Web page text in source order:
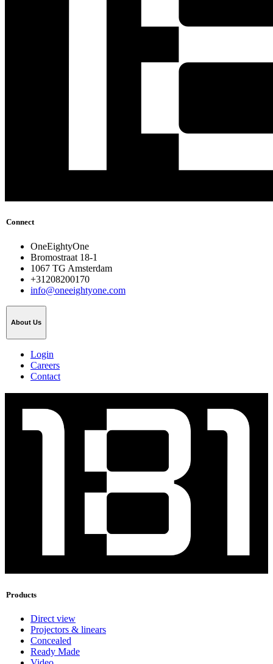
Connect
OneEightyOne
Bromostraat 18-1
1067 TG Amsterdam
+31208200170
info@oneeightyone.com
About Us
Login
Careers
Contact
Products
Direct view
Projectors & linears
Concealed
Ready Made